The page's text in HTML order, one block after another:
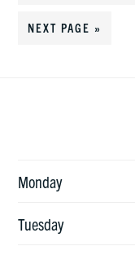
GO
NEXT PAGE »
Monday
Tuesday